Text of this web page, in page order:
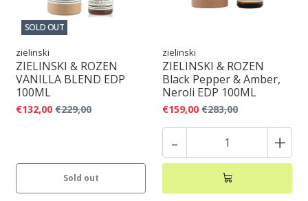
SOLD OUT
zielinski
ZIELINSKI & ROZEN
VANILLA BLEND EDP
100ML
€132,00 €229,00
Sold out
zielinski
ZIELINSKI & ROZEN
Black Pepper & Amber,
Neroli EDP 100ML
€159,00 €283,00
- +